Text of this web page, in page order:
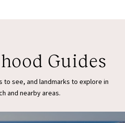
Guides
see, and landmarks to explore in
and nearby areas.